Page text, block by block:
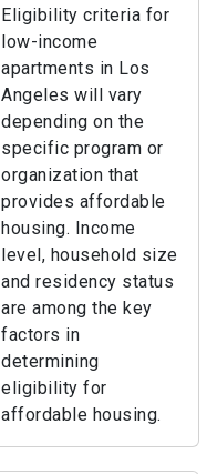
Eligibility criteria for
low-income
apartments in Los
Angeles will vary
depending on the
specific program or
organization that
provides affordable
housing. Income
level, household size
and residency status
are among the key
factors in
determining
eligibility for
affordable housing.